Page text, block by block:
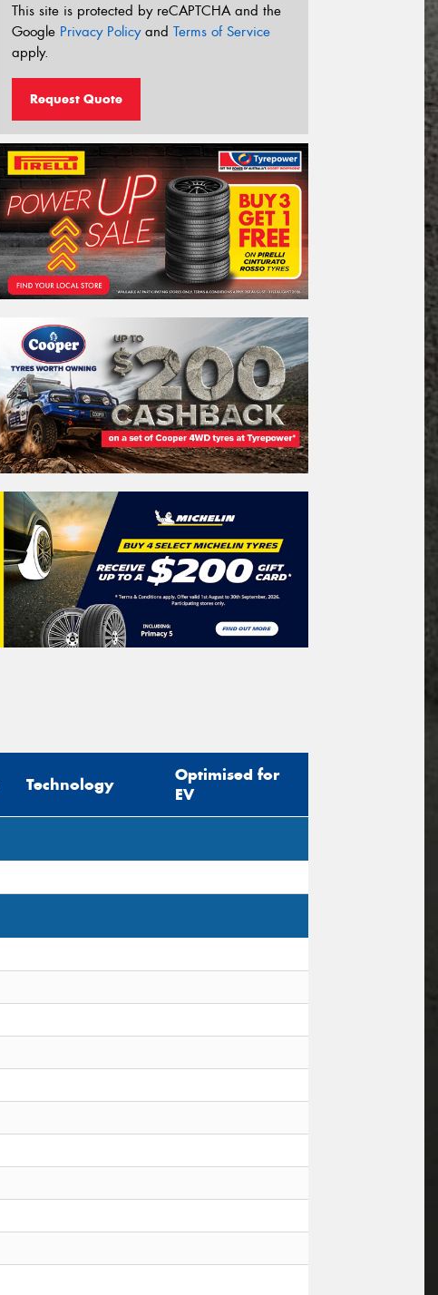
This site is protected by reCAPTCHA and the
Google Privacy Policyand Terms of Service
apply.
Request Quote
Technology
Optimised for
EV